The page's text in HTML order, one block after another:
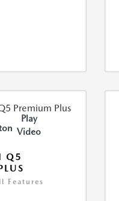
Play
Video
Q5
Features